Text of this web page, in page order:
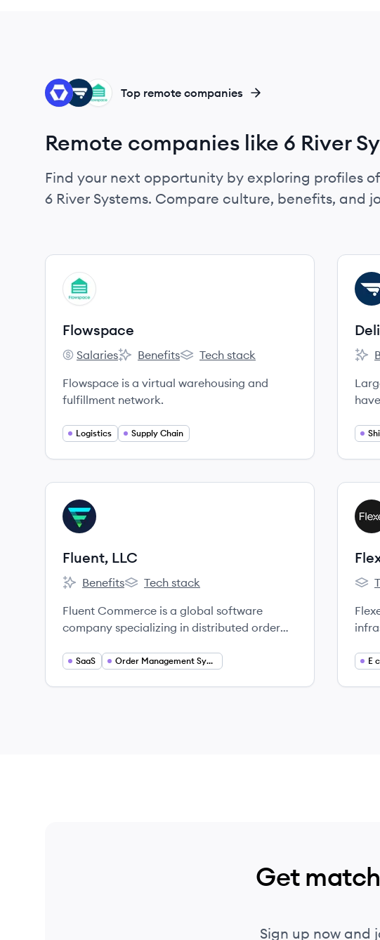
FL
DE
ST Top remote companies
Remote companies like 6 River
Find your next opportunity by exploring profiles
6 River Systems. Compare culture, benefits, and
View company
FL
Flowspace
Flowspace's
Salaries
Flowspace's
Benefits
Flowspace's
Tech stack
Flowspace is a virtual warehousing and
fulfillment network.
Logistics Supply Chain
DE
at
View company
FL
Fluent, LLC
Fluent, LLC's
Benefits
Fluent, LLC's
Tech stack
Fluent Commerce is a global software
company specializing in distributed order
availability solutions for B2C and B2B
SaaS Order Management Systems
FL
E
Get
Sign up now and